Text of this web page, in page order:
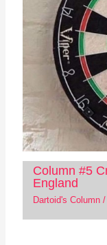
Column #5
England
Dartoid's Column/